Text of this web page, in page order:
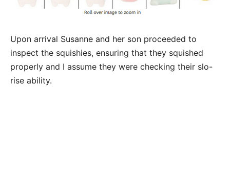
Upon arrival Susanne and her son proceeded to
inspect the squishies, ensuring that they squished
properly and I assume they were checking their slo-
rise ability.